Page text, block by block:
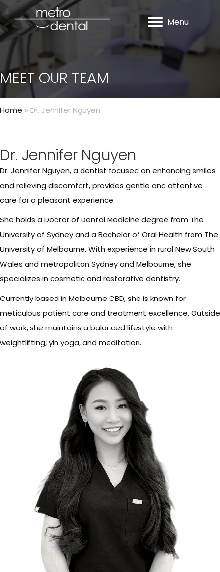
Menu
MEET OUR TEAM
Home » Dr. Jennifer Nguyen
Dr. Jennifer Nguyen
Dr. Jennifer Nguyen, a dentist focused on enhancing smiles
and relieving discomfort, provides gentle and attentive
care for a pleasant experience.
She holds a Doctor of Dental Medicine degree from The
University of Sydney and a Bachelor of Oral Health from The
University of Melbourne. With experience in rural New South
Wales and metropolitan Sydney and Melbourne, she
specializes in cosmetic and restorative dentistry.
Currently based in Melbourne CBD, she is known for
meticulous patient care and treatment excellence. Outside
of work, she maintains a balanced lifestyle with
weightlifting, yin yoga, and meditation.